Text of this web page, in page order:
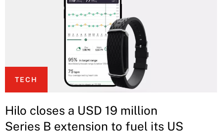
TECH
Hilo closes a USD 19 million
Series B extension to fuel its US